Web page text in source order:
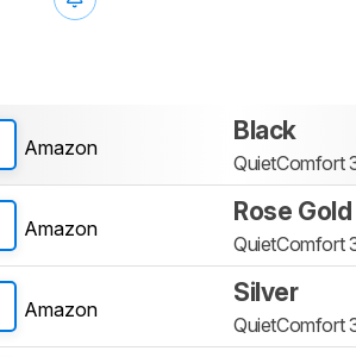
Amazon
Black
QuietComfort
Amazon
Rose Gold
QuietComfort
Amazon
Silver
QuietComfort